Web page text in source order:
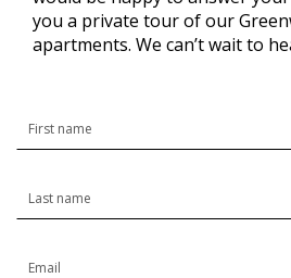
you a private tour of our
apartments. We can’t wait to